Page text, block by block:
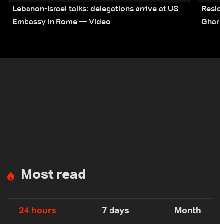
Lebanon-Israel talks: delegations arrive at US
Embassy in Rome — Video
Most read
24 hours 7 days Month